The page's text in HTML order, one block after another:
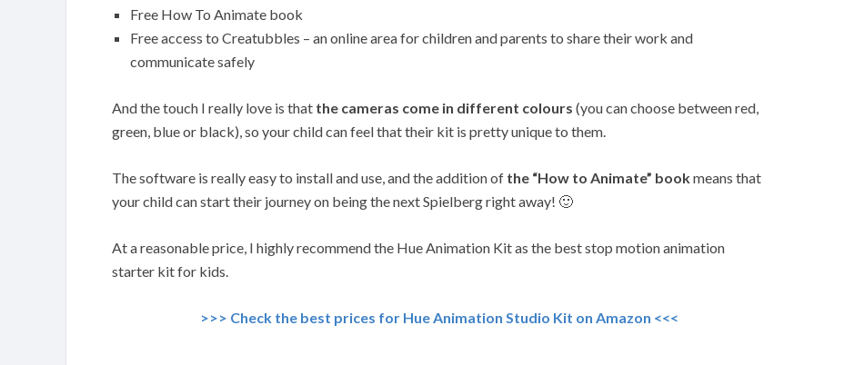
Free How To Animate book
Free access to Creatubbles – an online area for children and parents to share their work and
communicate safely
And the touch I really love is that the cameras come in different colours (you can choose between red,
green, blue or black), so your child can feel that their kit is pretty unique to them.
The software is really easy to install and use, and the addition of the “How to Animate” bookmeans that
your child can start their journey on being the next Spielberg right away! 🙂
At a reasonable price, I highly recommend the Hue Animation Kit as the best stop motion animation
starter kit for kids.
>>> Check the best prices for Hue Animation Studio Kit on Amazon <<<